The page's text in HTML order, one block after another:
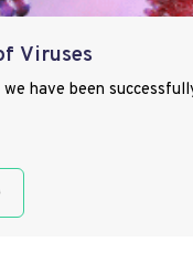
Viruses
we have been